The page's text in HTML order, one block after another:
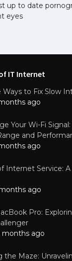
up to date
eyes
IT Internet
Ways to Fix Slow
ago
Your Wi-Fi
and
ago
Internet Service:
ago
Pro:
months ago
the Maze: